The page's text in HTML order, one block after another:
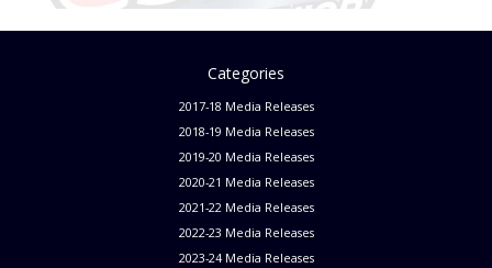
Categories
2017-18 Media Releases
2018-19 Media Releases
2019-20 Media Releases
2020-21 Media Releases
2021-22 Media Releases
2022-23 Media Releases
2023-24 Media Releases